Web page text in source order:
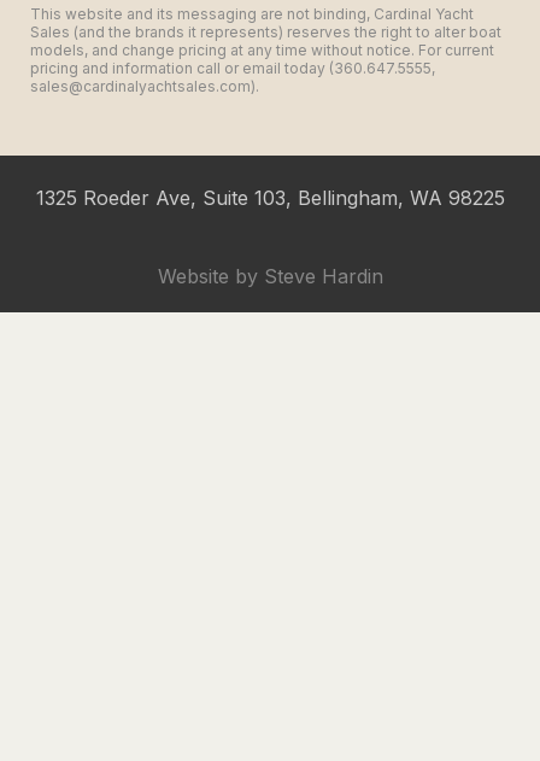
This website and its messaging are not binding, Cardinal Yacht
Sales (and the brands it represents) reserves the right to alter boat
models, and change pricing at any time without notice. For current
pricing and information call or email today (360.647.5555,
sales@cardinalyachtsales.com).
1325 Roeder Ave, Suite 103, Bellingham, WA 98225
Website by Steve Hardin